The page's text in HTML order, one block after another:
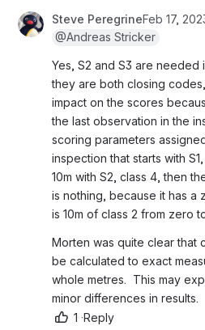
Steve PeregrineFeb 17,
@Andreas Stricker
Yes, S2 and S3 are
they are both closing
impact on the scores
the last observation in the
scoring parameters
inspection that starts with
10m with S2, class 4, then
is nothing, because it has a
is 10m of class 2 from zero
Morten was quite clear that
be calculated to exact
whole metres.  This may
minor differences in results.
1 ·Reply